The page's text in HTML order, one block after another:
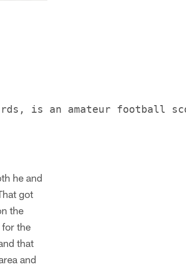
is an amateur football
he and
got
the
the
that
and